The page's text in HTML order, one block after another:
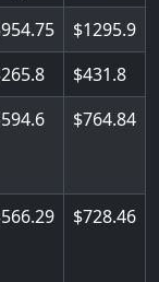
954.75
1295.9
265.8
431.8
594.6 764.84
566.29 728.46